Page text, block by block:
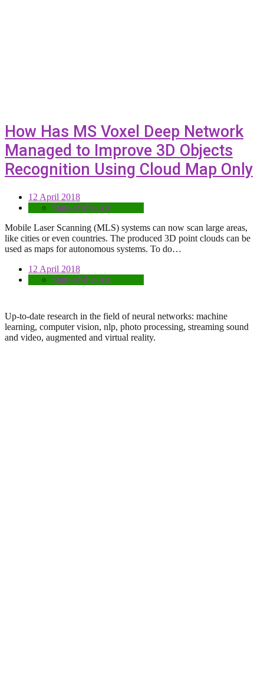
How Has MS Voxel Deep Network
Managed to Improve 3D Objects
Recognition Using Cloud Map Only
12 April 2018
State-of-the-Art
Mobile Laser Scanning (MLS) systems can now scan large areas,
like cities or even countries. The produced 3D point clouds can be
used as maps for autonomous systems. To do…
12 April 2018
State-of-the-Art
Up-to-date research in the field of neural networks: machine
learning, computer vision, nlp, photo processing, streaming sound
and video, augmented and virtual reality.